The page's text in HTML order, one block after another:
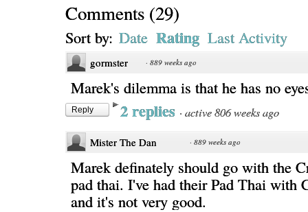
Comments (29)
Sort by: Date Rating Last Activity
gormster · 889 weeks ago
Marek's dilemma is that he has no
Reply 2 replies · active 806 weeks ago
Mister The Dan · 889 weeks ago
Marek definately should go with the
pad thai. I've had their Pad Thai with
and it's not very good.